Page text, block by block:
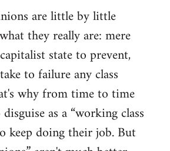
are little by little
they really are: mere
state to prevent,
to failure any class
why from time to time
as a “working class
keep doing their job. But